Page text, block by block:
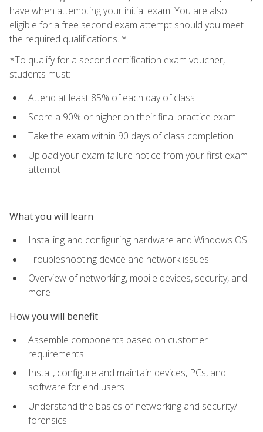
have when attempting your initial exam. You are also
eligible for a free second exam attempt should you meet
the required qualifications. *
*To qualify for a second certification exam voucher,
students must:
Attend at least 85% of each day of class
Score a 90% or higher on their final practice exam
Take the exam within 90 days of class completion
Upload your exam failure notice from your first exam
attempt
What you will learn
Installing and configuring hardware and Windows OS
Troubleshooting device and network issues
Overview of networking, mobile devices, security, and
more
How you will benefit
Assemble components based on customer
requirements
Install, configure and maintain devices, PCs, and
software for end users
Understand the basics of networking and security/
forensics